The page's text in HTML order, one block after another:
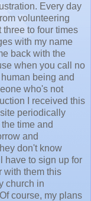
Every day
volunteering
to four times
with my name
back with the
when you call no
being and
who's not
I received this
periodically
time and
and
don't know
have to sign up for
with them this
church in
course, my plans